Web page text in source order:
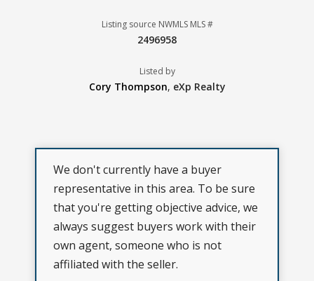
Listing source NWMLS MLS #
2496958
Listed by
Cory Thompson, eXp Realty
We don't currently have a buyer
representative in this area. To be sure
that you're getting objective advice, we
always suggest buyers work with their
own agent, someone who is not
affiliated with the seller.